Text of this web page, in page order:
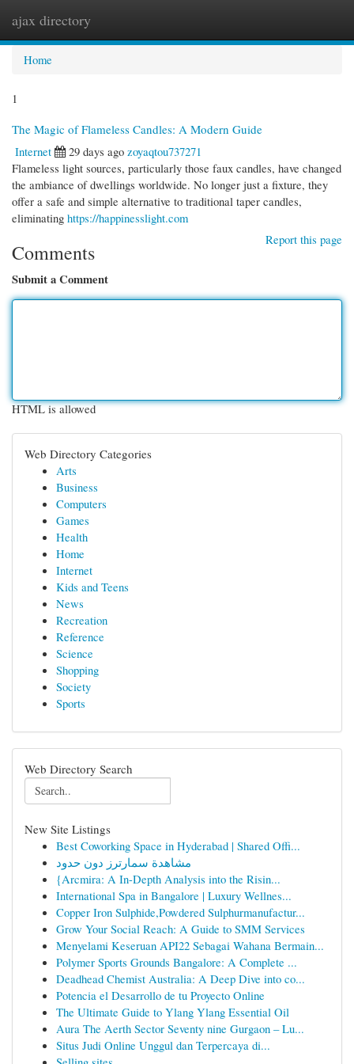
ajax directory
Home
1
The Magic of Flameless Candles: A Modern Guide
Internet
29 days ago zoyaqtou737271
Flameless light sources, particularly those faux candles, have changed
the ambiance of dwellings worldwide. No longer just a fixture, they
offer a safe and simple alternative to traditional taper candles,
eliminating https://happinesslight.com
Report this page
Comments
Submit a Comment
HTML is allowed
Web Directory Categories
Arts
Business
Computers
Games
Health
Home
Internet
Kids and Teens
News
Recreation
Reference
Science
Shopping
Society
Sports
Web Directory Search
New Site Listings
Best Coworking Space in Hyderabad | Shared Offi...
مشاهدة سمارترز دون حدود
{Arcmira: A In-Depth Analysis into the Risin...
International Spa in Bangalore | Luxury Wellnes...
Copper Iron Sulphide,Powdered Sulphurmanufactur...
Grow Your Social Reach: A Guide to SMM Services
Menyelami Keseruan API22 Sebagai Wahana Bermain...
Polymer Sports Grounds Bangalore: A Complete ...
Deadhead Chemist Australia: A Deep Dive into co...
Potencia el Desarrollo de tu Proyecto Online
The Ultimate Guide to Ylang Ylang Essential Oil
Aura The Aerth Sector Seventy nine Gurgaon – Lu...
Situs Judi Online Unggul dan Terpercaya di...